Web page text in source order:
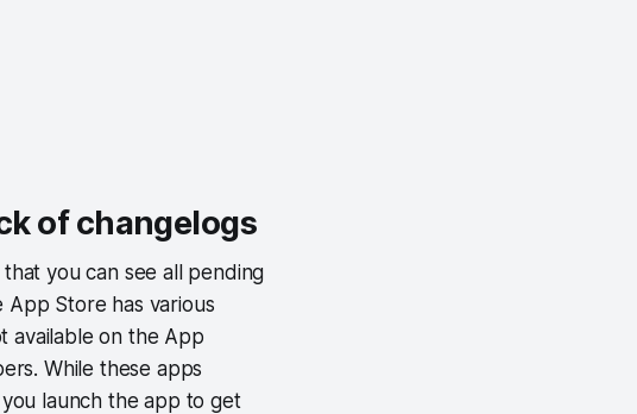
of changelogs
you can see all pending
Store has various
available on the App
While these apps
launch the app to get